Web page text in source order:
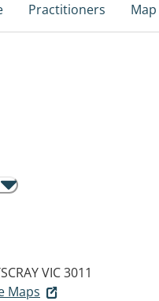
Practitioners Map
VIC 3011
Maps